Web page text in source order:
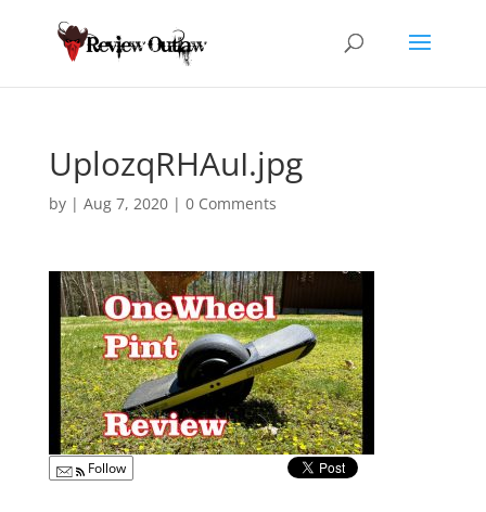
UplozqRHAuI.jpg
by | Aug 7, 2020| 0 Comments
Follow